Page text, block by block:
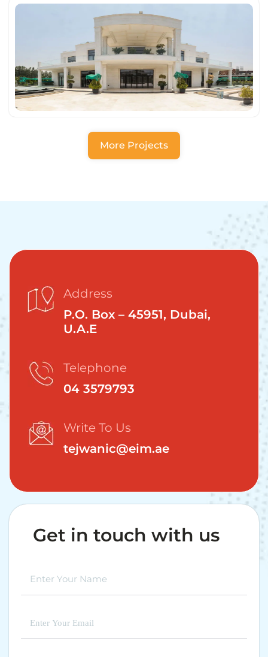
More Projects
Address
P.O. Box – 45951, Dubai,
U.A.E
Telephone
04 3579793
Write To Us
tejwanic@eim.ae
Get in touch with us